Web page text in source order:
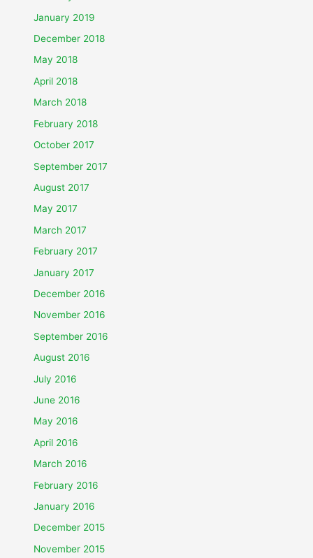
January 2019
December 2018
May 2018
April 2018
March 2018
February 2018
October 2017
September 2017
August 2017
May 2017
March 2017
February 2017
January 2017
December 2016
November 2016
September 2016
August 2016
July 2016
June 2016
May 2016
April 2016
March 2016
February 2016
January 2016
December 2015
November 2015